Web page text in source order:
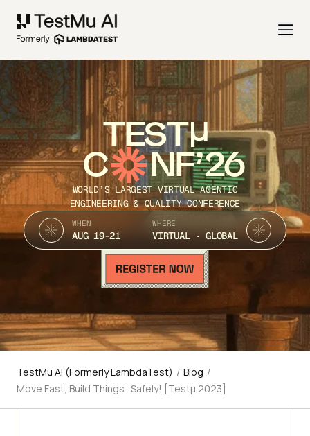
TEST
C NF’26
WORLD’S LARGEST VIRTUAL AGENTIC
ENGINEERING & QUALITY CONFERENCE
WHEN
AUG 19-21
WHERE
VIRTUAL · GLOBAL
TestMu AI (Formerly LambdaTest) / Blog /
Move Fast, Build Things…Safely! [Testμ 2023]